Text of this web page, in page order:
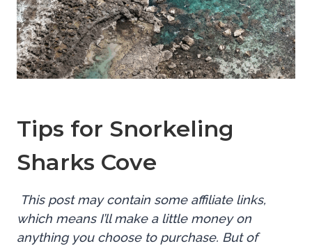
Tips for Snorkeling
Sharks Cove
This post may contain some affiliate links,
which means I’ll make a little money on
anything you choose to purchase. But of